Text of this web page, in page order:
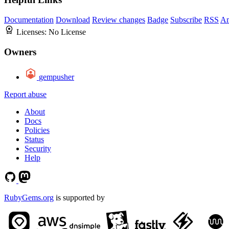
Documentation Download Review changes Badge Subscribe RSS
Licenses: No License
Owners
gempusher
Report abuse
About
Docs
Policies
Status
Security
Help
RubyGems.org is supported by